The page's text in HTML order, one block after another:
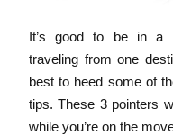
It’s good to be in a
traveling from one
best to heed some of
tips. These 3 pointers
while you’re on the